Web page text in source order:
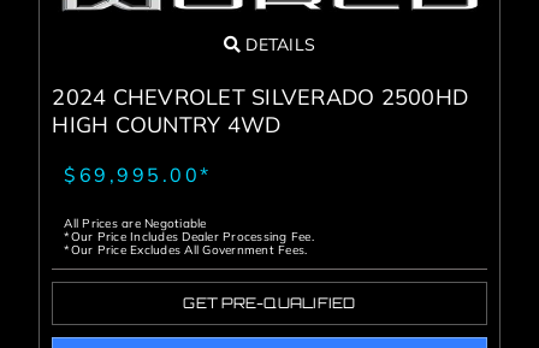
DETAILS
2024 CHEVROLET SILVERADO 2500HD
HIGH COUNTRY 4WD
$69,995.00*
All Prices are Negotiable
*Our Price Includes Dealer Processing Fee.
*Our Price Excludes All Government Fees.
GET PRE-QUALIFIED